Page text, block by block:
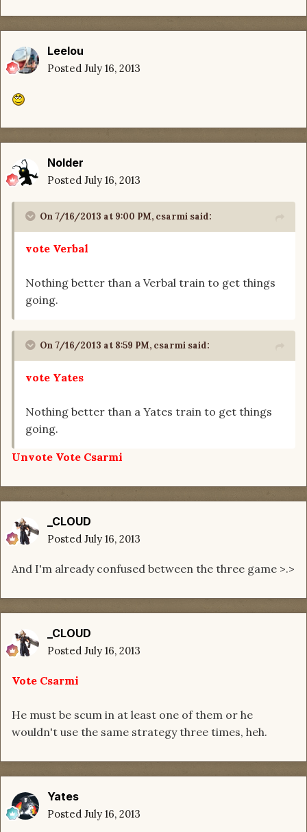
Leelou
Posted July 16, 2013
Nolder
Posted July 16, 2013
On 7/16/2013 at 9:00 PM, csarmi said:
vote Verbal
Nothing better than a Verbal train to get things
going.
On 7/16/2013 at 8:59 PM, csarmi said:
vote Yates
Nothing better than a Yates train to get things
going.
Unvote Vote Csarmi
_CLOUD
Posted July 16, 2013
And I'm already confused between the three game >.>
_CLOUD
Posted July 16, 2013
Vote Csarmi
He must be scum in at least one of them or he
wouldn't use the same strategy three times, heh.
Yates
Posted July 16, 2013